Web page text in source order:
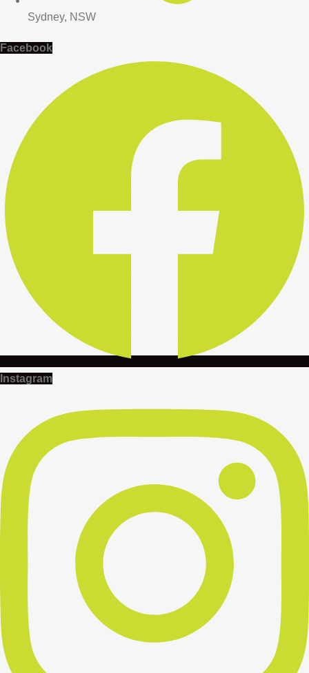
Sydney, NSW
Facebook
Instagram